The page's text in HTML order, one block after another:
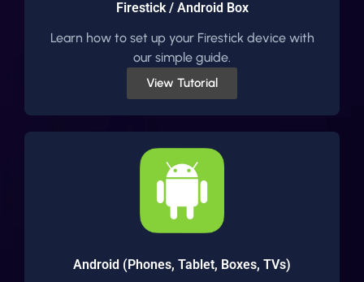
Firestick / Android Box
Learn how to set up your Firestick device with
our simple guide.
View Tutorial
Android (Phones, Tablet, Boxes, TVs)